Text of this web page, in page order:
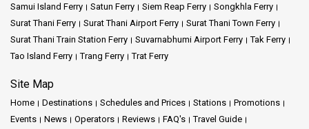
Samui Island Ferry
Satun Ferry Siem Reap Ferry
Songkhla Ferry
Surat Thani Ferry
Surat Thani Airport Ferry
Surat Thani Town Ferry
Surat Thani Train Station Ferry
Suvarnabhumi Airport Ferry
Tak Ferry
Tao Island Ferry
Trang Ferry Trat Ferry
Site Map
Home Destinations Schedules and Prices Stations
Promotions
Events
News Operators Reviews FAQ's
Travel Guide